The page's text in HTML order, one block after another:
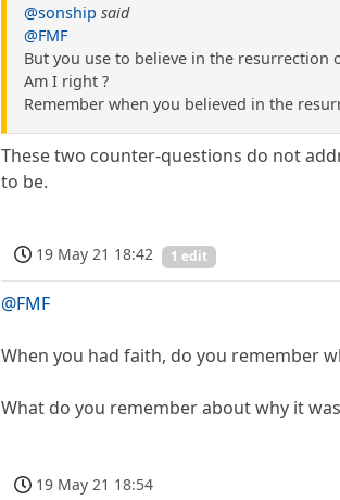
@sonship said
@FMF
But you use to believe in the resurrection
Am I right ?
Remember when you believed in the
These two counter-questions do not
to be.
19 May 21 18:42 1 edit
@FMF
When you had faith, do you remember
What do you remember about why it
19 May 21 18:54